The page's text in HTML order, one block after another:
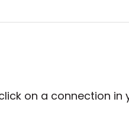
on a connection in